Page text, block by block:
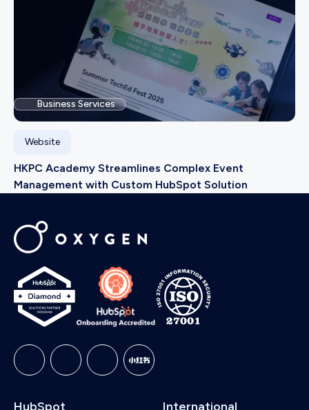
Business Services
Website
HKPC Academy Streamlines Complex Event
Management with Custom HubSpot Solution
HubSpot International